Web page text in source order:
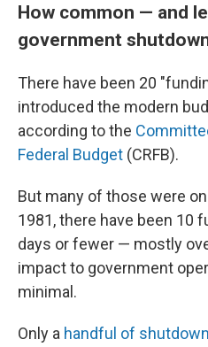
How common — and
government
There have been 20
introduced the modern
according to the
Federal Budget (CRFB).
But many of those were
1981, there have been 10
days or fewer — mostly
impact to government
minimal.
Only a handful of